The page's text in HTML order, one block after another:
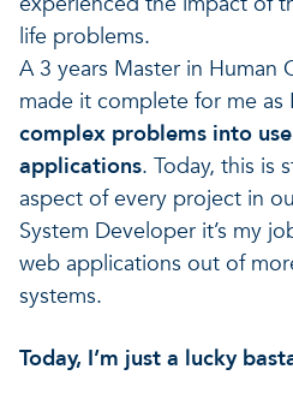
life problems.
A 3 years Master in Human
made it complete for me as
complex problems into
applications. Today, this is
aspect of every project in
System Developer it’s my
web applications out of
systems.
Today, I’m just a lucky